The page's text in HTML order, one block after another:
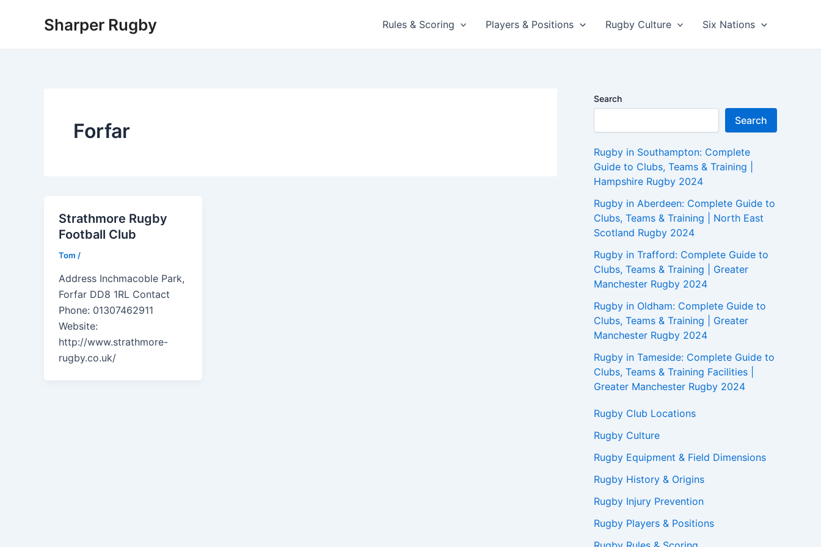
Sharper Rugby Rules & Scoring Players & Positions Rugby Culture Six Nations
Forfar
Strathmore Rugby
Football Club
Tom /
Address Inchmacoble Park,
Forfar DD8 1RL Contact
Phone: 01307462911
Website:
http://www.strathmore-
rugby.co.uk/
Search
Search
Rugby in Southampton: Complete
Guide to Clubs, Teams & Training |
Hampshire Rugby 2024
Rugby in Aberdeen: Complete Guide to
Clubs, Teams & Training | North East
Scotland Rugby 2024
Rugby in Trafford: Complete Guide to
Clubs, Teams & Training | Greater
Manchester Rugby 2024
Rugby in Oldham: Complete Guide to
Clubs, Teams & Training | Greater
Manchester Rugby 2024
Rugby in Tameside: Complete Guide to
Clubs, Teams & Training Facilities |
Greater Manchester Rugby 2024
Rugby Club Locations
Rugby Culture
Rugby Equipment & Field Dimensions
Rugby History & Origins
Rugby Injury Prevention
Rugby Players & Positions